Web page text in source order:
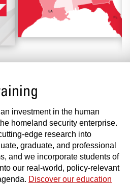
investment in the human
homeland security enterprise.
edge research into
graduate, and professional
and we incorporate students of
our real-world, policy-relevant
Discover our education